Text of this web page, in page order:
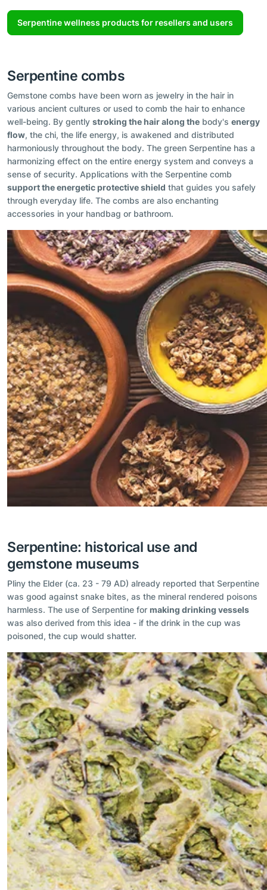
Serpentine wellness products for resellers and users
Serpentine combs
Gemstone combs have been worn as jewelry in the hair in
various ancient cultures or used to comb the hair to enhance
well-being. By gently stroking the hair along the body's energy
flow, the chi, the life energy, is awakened and distributed
harmoniously throughout the body. The green Serpentine has a
harmonizing effect on the entire energy system and conveys a
sense of security. Applications with the Serpentine comb
support the energetic protective shield that guides you safely
through everyday life. The combs are also enchanting
accessories in your handbag or bathroom.
Serpentine: historical use and
gemstone museums
Pliny the Elder (ca. 23 - 79 AD) already reported that Serpentine
was good against snake bites, as the mineral rendered poisons
harmless. The use of Serpentine for making drinking vessels
was also derived from this idea - if the drink in the cup was
poisoned, the cup would shatter.